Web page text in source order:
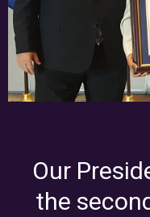
Our
the